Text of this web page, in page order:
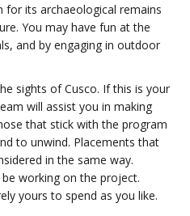
for its archaeological remains
You may have fun at the
and by engaging in outdoor
sights of Cusco. If this is your
will assist you in making
that stick with the program
to unwind. Placements that
in the same way.
working on the project.
yours to spend as you like.